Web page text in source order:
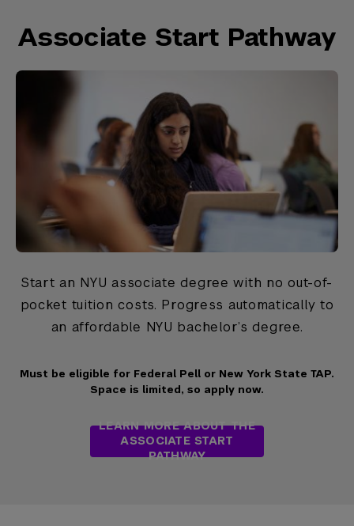
Associate Start Pathway
Start an NYU associate degree with no out-of-
pocket tuition costs. Progress automatically to
an affordable NYU bachelor’s degree.
Must be eligible for Federal Pell or New York State TAP.
Space is limited, so apply now.
LEARN MORE ABOUT THE
ASSOCIATE START
PATHWAY